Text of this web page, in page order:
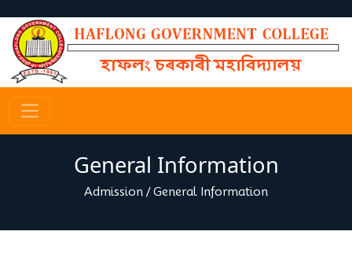
General Information
Admission /General Information